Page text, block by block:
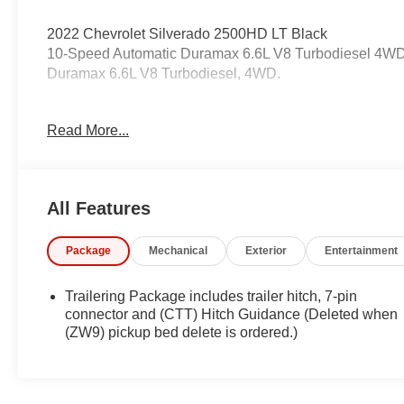
2022 Chevrolet Silverado 2500HD LT Black
10-Speed Automatic Duramax 6.6L V8 Turbodiesel
Duramax 6.6L V8 Turbodiesel, 4WD.
on the current status. IMPORTANT RECALL
Read More...
All Features
Package Mechanical Exterior Entertainment
Trailering Package includes trailer hitch, 7-pin
connector and (CTT) Hitch Guidance (Deleted when
(ZW9) pickup bed delete is ordered.)